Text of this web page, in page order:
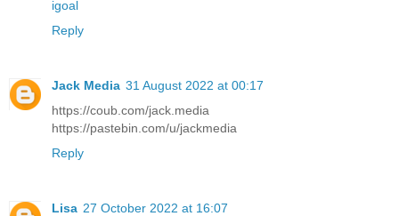
igoal
Reply
Jack Media 31 August 2022 at 00:17
https://coub.com/jack.media
https://pastebin.com/u/jackmedia
Reply
Lisa 27 October 2022 at 16:07